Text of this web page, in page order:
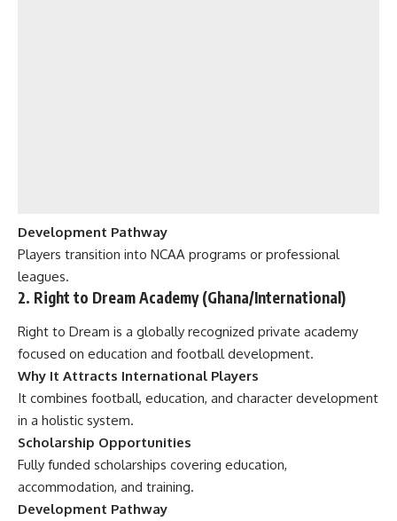
Development Pathway
Players transition into NCAA programs or professional
leagues.
2. Right to Dream Academy (Ghana/International)
Right to Dream is a globally recognized private academy
focused on education and football development.
Why It Attracts International Players
It combines football, education, and character development
in a holistic system.
Scholarship Opportunities
Fully funded scholarships covering education,
accommodation, and training.
Development Pathway